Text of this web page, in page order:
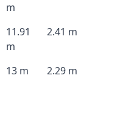
m
11.91
m
2.41 m
13 m 2.29 m